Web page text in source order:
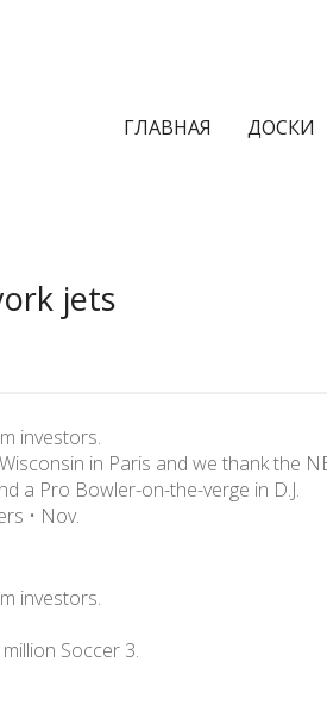
ГЛАВНАЯ ДОСКИ
jets
investors.
in Paris and we thank the
a Pro Bowler-on-the-verge in D.J.
• Nov.
investors.
Soccer 3.